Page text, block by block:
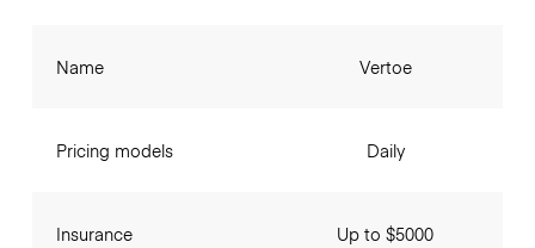
Name
Pricing models
Insurance
Vertoe
Daily
Up to $5000